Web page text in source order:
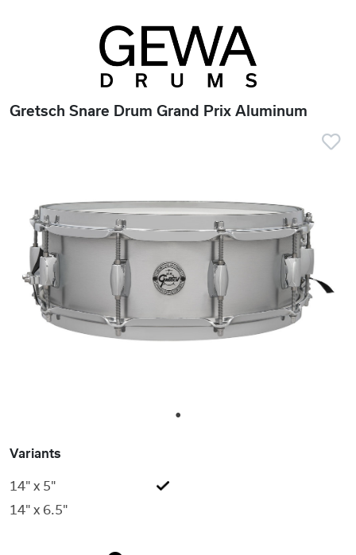
Gretsch Snare Drum Grand Prix Aluminum
1
Variants
14" x 5"
14" x 6.5"